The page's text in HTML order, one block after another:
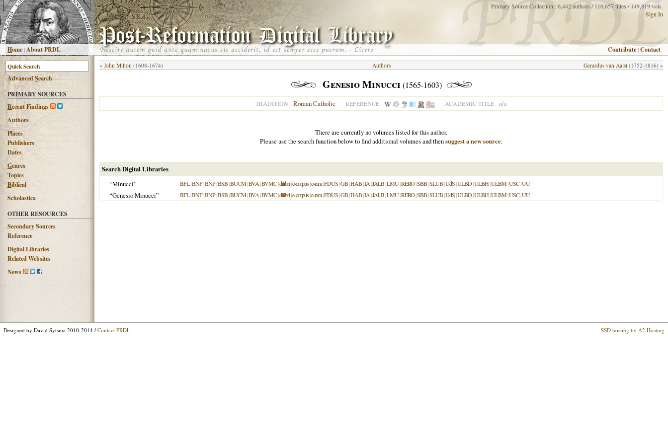
Home|About PRDL
Primary Source Collection : 6,442 authors / 110,657 titles / 149,819 vols.
Sign In
Contribute |Contact
AdvancedSearch
PRIMARY SOURCES
Recent Findings
Authors
Places
Publishers
Dates
Genres
Topics
Biblical
Scholastica
OTHER RESOURCES
Secondary Sources
Reference
Digital Libraries
Related Websites
News
« John Milton (1608-1674) Gerardus van Aalst (1752-1816) »
Authors
Genesio Minucci (1565-1603)
TRADITION Roman Catholic REFERENCE ACADEMIC TITLE n/a
There are currently no volumes listed for this author.
Please use the search function below to find additional volumes and thensuggest a new source.
Search Digital Libraries
“Minucci”
BFL|BNF|BNP|BSB|BUCM|BVA|BVMC|dilibri|e-corpus|e-rara|FDUS|GB|HAB|IA|JALB|LMU|RERO|SBB|SLUB|UdS|ULBD|ULBH|ULBM|USC|UU
“Genesio Minucci” BFL|BNF|BNP|BSB|BUCM|BVA|BVMC|dilibri|e-corpus|e-rara|FDUS|GB|HAB|IA|JALB|LMU|RERO|SBB|SLUB|UdS|ULBD|ULBH|ULBM|USC|UU
Designed by David Sytsma 2010-2014 / Contact PRDL SSD hosting by A2 Hosting